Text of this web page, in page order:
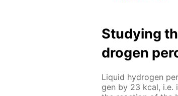
Study­ing
dro­gen
Liq­uid hy­dro­gen
gen by 23 kcal, i.e.